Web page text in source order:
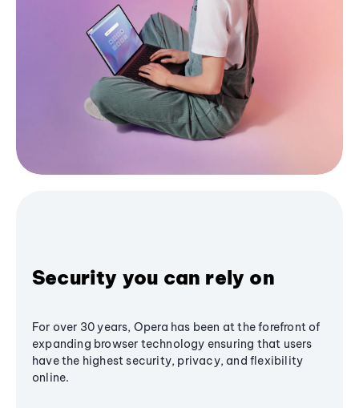
Security you can rely on
For over 30 years, Opera has been at the forefront of
expanding browser technology ensuring that users
have the highest security, privacy, and flexibility
online.